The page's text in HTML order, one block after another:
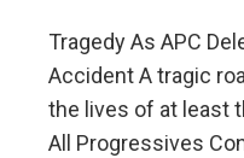
Tragedy As APC
Accident A tragic
the lives of at least
All Progressives